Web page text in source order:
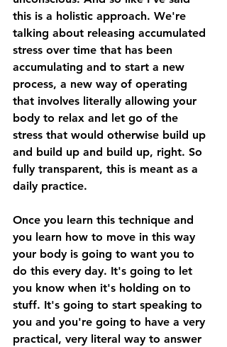
this is a holistic approach. We're
talking about releasing accumulated
stress over time that has been
accumulating and to start a new
process, a new way of operating
that involves literally allowing your
body to relax and let go of the
stress that would otherwise build up
and build up and build up, right. So
fully transparent, this is meant as a
daily practice.
Once you learn this technique and
you learn how to move in this way
your body is going to want you to
do this every day. It's going to let
you know when it's holding on to
stuff. It's going to start speaking to
you and you're going to have a very
practical, very literal way to answer